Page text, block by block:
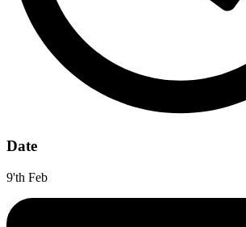
Date
9'th Feb